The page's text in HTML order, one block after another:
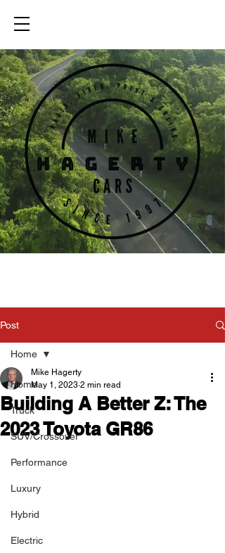
Post
Home
Truck
SUV/Crossover
Performance
Luxury
Hybrid
Electric
Home
Building A Better Z: The
2023 Toyota GR86
Mike Hagerty
May 1, 2023 2 min read